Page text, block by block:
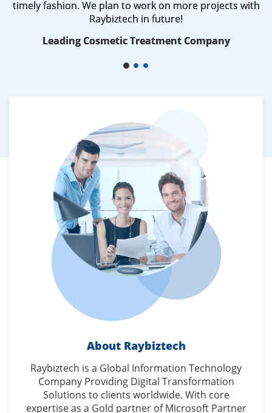
Leading Medical Organization
About Raybiztech
Raybiztech is a Global Information Technology
Company Providing Digital Transformation
Solutions to clients worldwide. With core
expertise as a Gold partner of Microsoft Partner
Network, Raybiztech is keen on delivering
Microsoft Dynamics 365 Implementation Services